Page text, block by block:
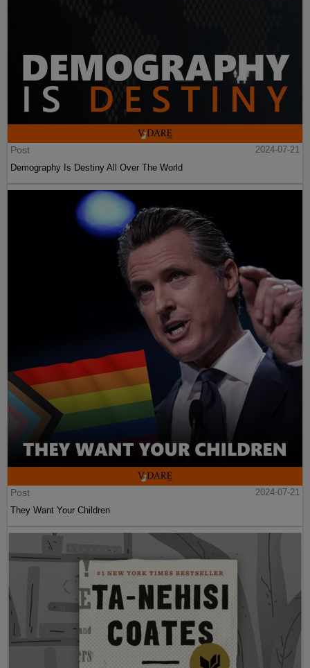
Post
2024-07-21
Demography Is Destiny All Over The World
Post
2024-07-21
They Want Your Children